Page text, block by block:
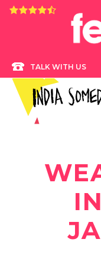
4.8 rating based on
TALK WITH US